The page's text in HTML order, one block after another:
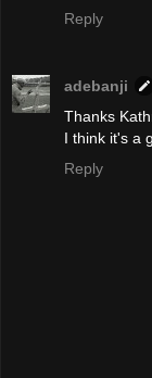
Reply
adebanji
Thanks
I think it's a
Reply